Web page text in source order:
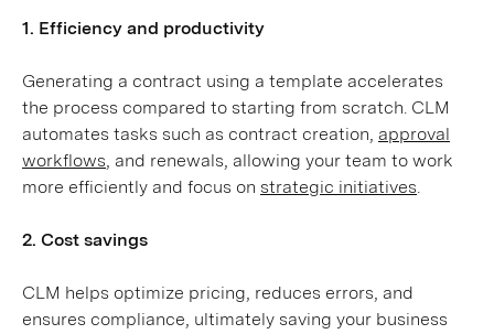
1. Efficiency and productivity
Generating a contract using a template accelerates
the process compared to starting from scratch. CLM
automates tasks such as contract creation, approval
workflows, and renewals, allowing your team to work
more efficiently and focus on strategic initiatives.
2. Cost savings
CLM helps optimize pricing, reduces errors, and
ensures compliance, ultimately saving your business